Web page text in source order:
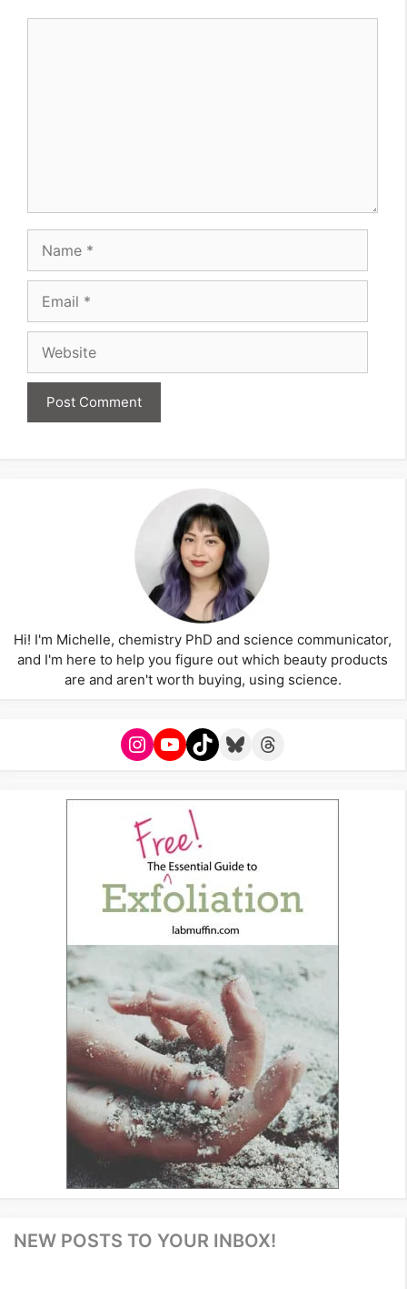
Hi! I'm Michelle, chemistry PhD and science communicator,
and I'm here to help you figure out which beauty products
are and aren't worth buying, using science.
Instagram
YouTube
TikTokBlueskyThreads
NEW POSTS TO YOUR INBOX!